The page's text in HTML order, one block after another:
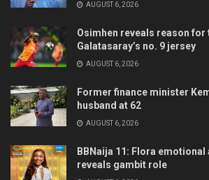
AUGUST 6, 2026
Osimhen reveals reason for
Galatasaray’s no. 9 jersey
AUGUST 6, 2026
Former finance minister
husband at 62
AUGUST 6, 2026
BBNaija 11: Flora
reveals gambit role